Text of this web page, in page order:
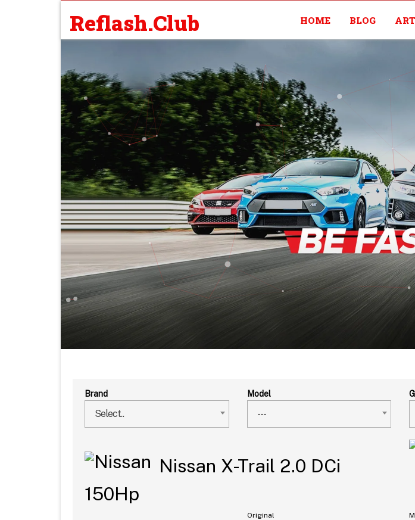
Reflash.Club HOME BLOG
Brand
Select..
Model
---
Nissan X-Trail 2.0 DCi
150Hp
Original